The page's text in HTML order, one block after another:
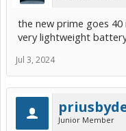
the new prime goes
very lightweight
Jul 3, 2024
Junior Member